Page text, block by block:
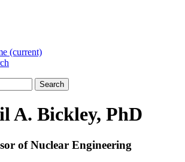
(current)
Search
A. Bickley, PhD
of Nuclear Engineering